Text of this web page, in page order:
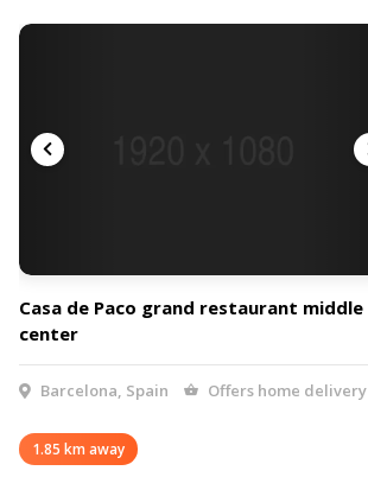
Casa de Paco grand restaurant middle
center
Barcelona, Spain Offers home delivery
1.85 km away